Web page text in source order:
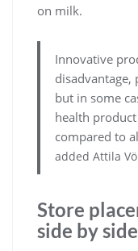
on milk.
Innovative
but in some
health
compared to
added Attila
Store
side by